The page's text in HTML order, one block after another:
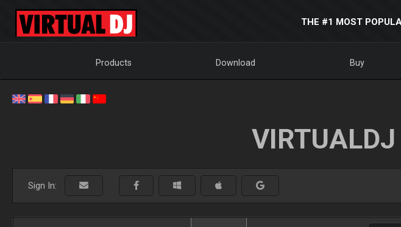
THE #1 MOST
Products Download Buy
Sign In: